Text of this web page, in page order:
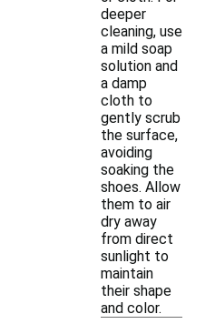
deeper
cleaning, use
a mild soap
solution and
a damp
cloth to
gently scrub
the surface,
avoiding
soaking the
shoes. Allow
them to air
dry away
from direct
sunlight to
maintain
their shape
and color.